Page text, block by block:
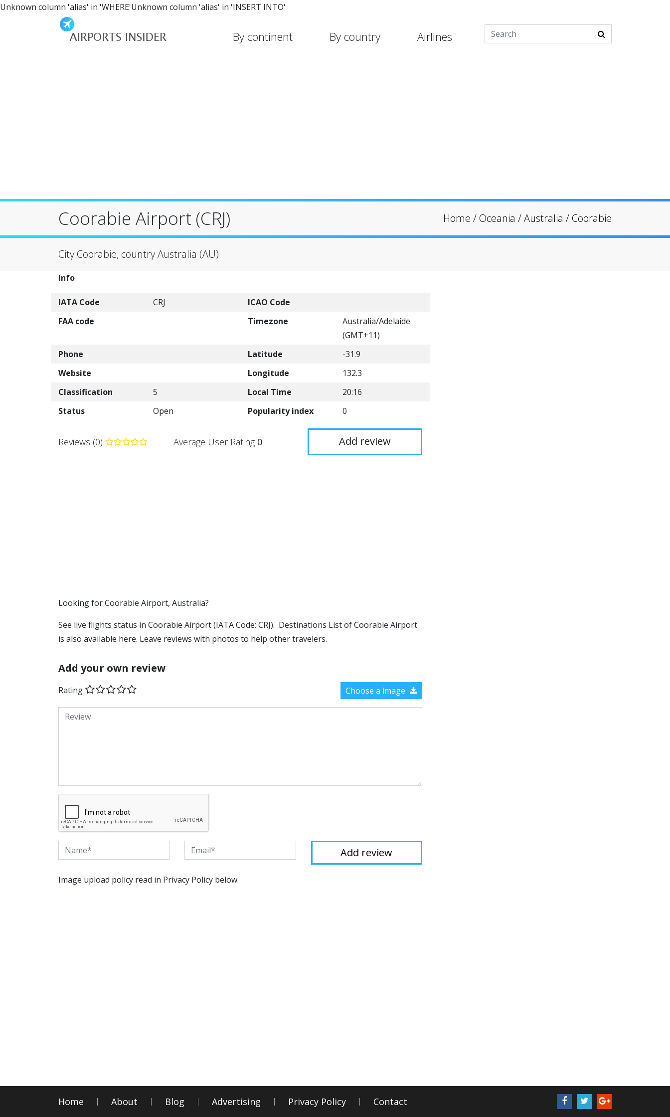
Unknown column 'alias' in 'WHERE'Unknown column 'alias' in 'INSERT INTO'
By continent By country Airlines
Coorabie Airport (CRJ) Home / Oceania /Australia / Coorabie
City Coorabie, country Australia (AU)
Info
IATA Code CRJ
ICAO Code
FAA code
Timezone
Australia/Adelaide
(GMT+11)
Phone
Latitude
-31.9
Website
Longitude
132.3
Classification
5 Local Time
20:16
Status
Open Popularity index 0
Reviews (0) Average User Rating 0 Add review
​​Looking for Coorabie Airport, Australia?
See live flights status in Coorabie Airport (IATA Code: CRJ). Destinations List of Coorabie Airport
is also available here. Leave reviews with photos to help other travelers.
Add your own review
Rating Choose a image
Image upload policy read in Privacy Policy below.
Home About Blog Advertising Privacy Policy Contact